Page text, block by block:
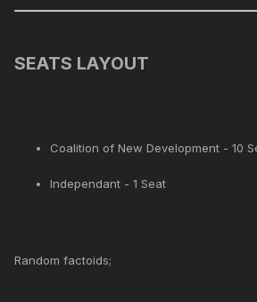
SEATS LAYOUT
Coalition of New Development - 10
Independant - 1 Seat
Random factoids;